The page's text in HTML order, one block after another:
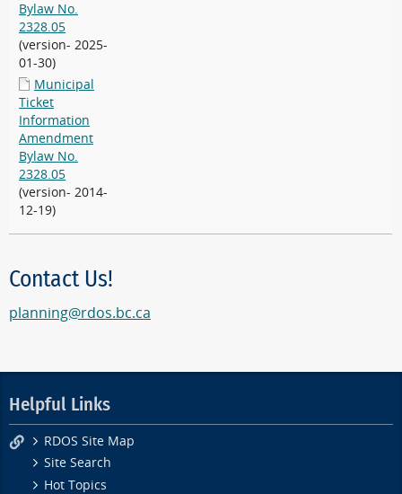
Bylaw No.
2328.05
(version- 2025-
01-30)
Municipal
Ticket
Information
Amendment
Bylaw No.
2328.05
(version- 2014-
12-19)
Contact Us!
planning@rdos.bc.ca
Helpful Links
RDOS Site Map
Site Search
Hot Topics